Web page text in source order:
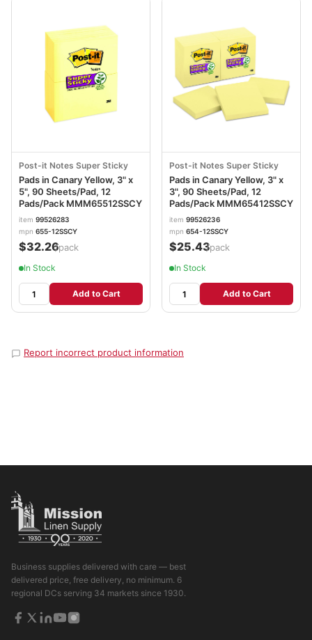
Post-it Notes Super Sticky
Pads in Canary Yellow, 3" x
5", 90 Sheets/Pad, 12
Pads/Pack MMM65512SSCY
item 99526283
mpn 655-12SSCY
$32.26/pack
In Stock
Add to Cart
Post-it Notes Super Sticky
Pads in Canary Yellow, 3" x
3", 90 Sheets/Pad, 12
Pads/Pack MMM65412SSCY
item 99526236
mpn 654-12SSCY
$25.43/pack
In Stock
Add to Cart
Report incorrect product information
Business supplies delivered with care — best
delivered price, free delivery, no minimum. 6
regional DCs serving 34 markets since 1930.